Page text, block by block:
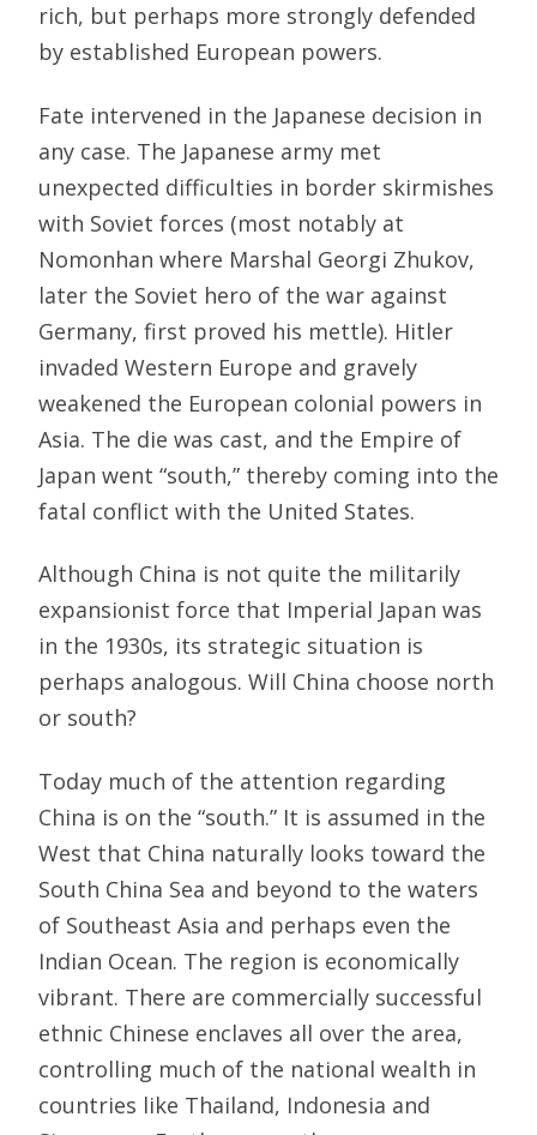
rich, but perhaps more strongly defended
by established European powers.
Fate intervened in the Japanese decision in
any case. The Japanese army met
unexpected difficulties in border skirmishes
with Soviet forces (most notably at
Nomonhan where Marshal Georgi Zhukov,
later the Soviet hero of the war against
Germany, first proved his mettle). Hitler
invaded Western Europe and gravely
weakened the European colonial powers in
Asia. The die was cast, and the Empire of
Japan went “south,” thereby coming into the
fatal conflict with the United States.
Although China is not quite the militarily
expansionist force that Imperial Japan was
in the 1930s, its strategic situation is
perhaps analogous. Will China choose north
or south?
Today much of the attention regarding
China is on the “south.” It is assumed in the
West that China naturally looks toward the
South China Sea and beyond to the waters
of Southeast Asia and perhaps even the
Indian Ocean. The region is economically
vibrant. There are commercially successful
ethnic Chinese enclaves all over the area,
controlling much of the national wealth in
countries like Thailand, Indonesia and